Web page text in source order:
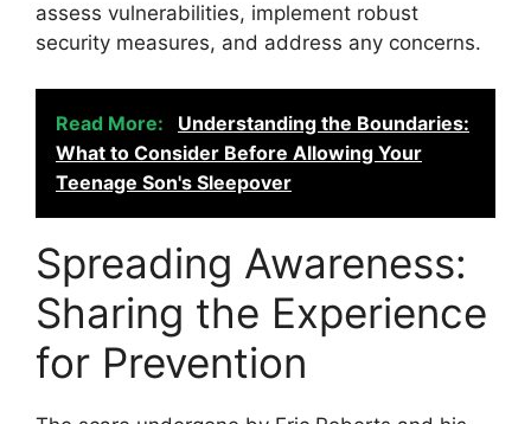
assess vulnerabilities, implement robust
security measures, and address any concerns.
Read More:
Understanding the Boundaries:
What to Consider Before Allowing Your
Teenage Son's Sleepover
Spreading Awareness:
Sharing the Experience
for Prevention